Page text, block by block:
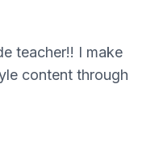
teacher!! I make
content through